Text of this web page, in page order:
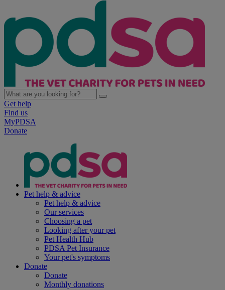
Get help
Find us
MyPDSA
Donate
Pet help & advice
Pet help & advice
Our services
Choosing a pet
Looking after your pet
Pet Health Hub
PDSA Pet Insurance
Your pet's symptoms
Donate
Donate
Monthly donations